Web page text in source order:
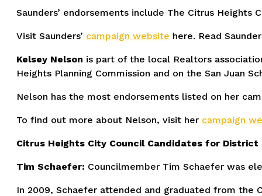
Saunders’ endorsements include The Citrus Heights
Visit Saunders’ campaign website here. Read
Kelsey Nelson is part of the local Realtors
Heights Planning Commission and on the San Juan
Nelson has the most endorsements listed on her
To find out more about Nelson, visit her campaign
Citrus Heights City Council Candidates for District
Tim Schaefer: Councilmember Tim Schaefer was
In 2009, Schaefer attended and graduated from the